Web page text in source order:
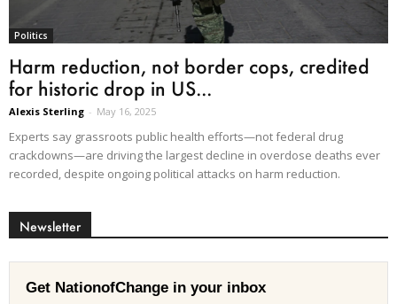
Politics
Harm reduction, not border cops, credited
for historic drop in US...
Alexis Sterling - May 16, 2025
Experts say grassroots public health efforts—not federal drug
crackdowns—are driving the largest decline in overdose deaths ever
recorded, despite ongoing political attacks on harm reduction.
Newsletter
Get NationofChange in your inbox